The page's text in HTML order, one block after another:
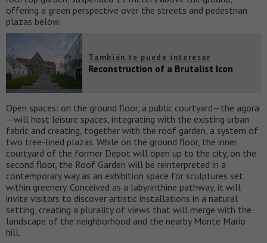
offering a green perspective over the streets and pedestrian
plazas below.
También te puede interesar
Reconstruction of a Brutalist Icon
Open spaces: on the ground floor, a public courtyard—the agora
—will host leisure spaces, integrating with the existing urban
fabric and creating, together with the roof garden, a system of
two tree-lined plazas. While on the ground floor, the inner
courtyard of the former Depot will open up to the city, on the
second floor, the Roof Garden will be reinterpreted in a
contemporary way as an exhibition space for sculptures set
within greenery. Conceived as a labyrinthine pathway, it will
invite visitors to discover artistic installations in a natural
setting, creating a plurality of views that will merge with the
landscape of the neighborhood and the nearby Monte Mario
hill.